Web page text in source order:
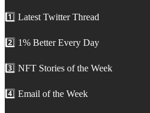
1️⃣ Latest Twitter Thread
2️⃣ 1% Better Every Day
3️⃣ NFT Stories of the Week
4️⃣ Email of the Week